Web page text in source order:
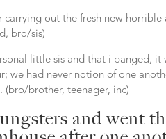
carrying out the fresh new
bro/sis)
little sis and that i banged, it
we had never notion of one
(bro/brother, teenager, inc)
and went